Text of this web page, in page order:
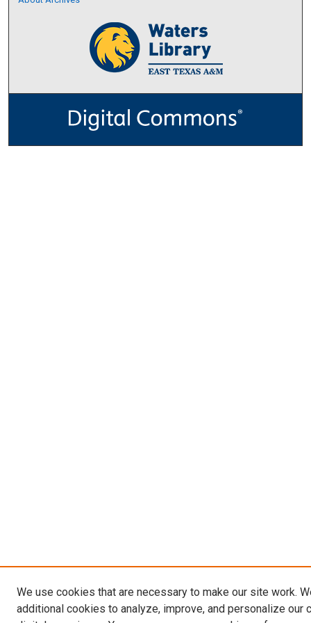
We use cookies that are necessary to make our site work.
additional cookies to analyze, improve, and personalize our